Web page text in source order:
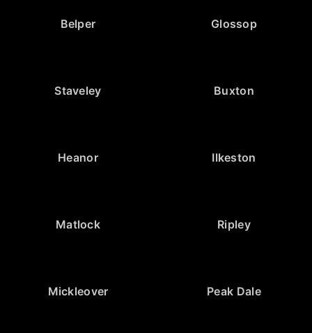
Belper Glossop
Staveley Buxton
Heanor Ilkeston
Matlock Ripley
Mickleover Peak Dale